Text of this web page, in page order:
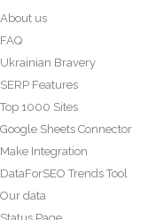
About us
FAQ
Ukrainian Bravery
SERP Features
Top 1000 Sites
Google Sheets Connector
Make Integration
DataForSEO Trends Tool
Our data